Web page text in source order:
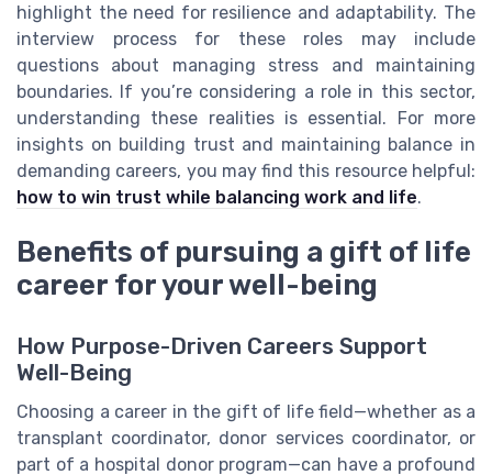
highlight the need for resilience and adaptability. The
interview process for these roles may include
questions about managing stress and maintaining
boundaries. If you’re considering a role in this sector,
understanding these realities is essential. For more
insights on building trust and maintaining balance in
demanding careers, you may find this resource helpful:
how to win trust while balancing work and life.
Benefits of pursuing a gift of life
career for your well-being
How Purpose-Driven Careers Support
Well-Being
Choosing a career in the gift of life field—whether as a
transplant coordinator, donor services coordinator, or
part of a hospital donor program—can have a profound